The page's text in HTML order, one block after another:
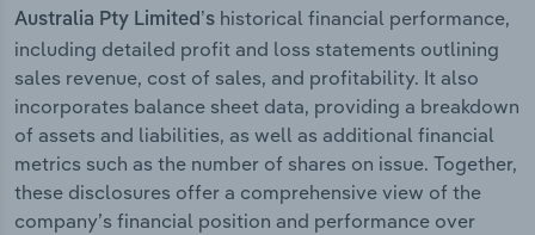
Australia Pty Limited’s historical financial performance,
including detailed profit and loss statements outlining
sales revenue, cost of sales, and profitability. It also
incorporates balance sheet data, providing a breakdown
of assets and liabilities, as well as additional financial
metrics such as the number of shares on issue. Together,
these disclosures offer a comprehensive view of the
company’s financial position and performance over